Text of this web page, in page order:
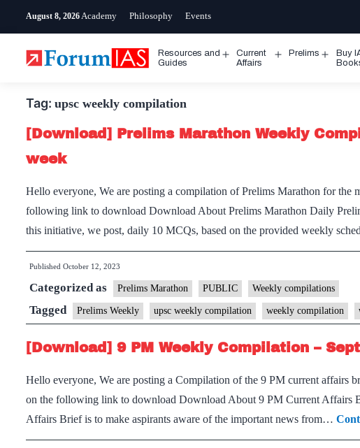
August 8, 2026 Academy Philosophy Events
Resources and
Guides
Open
Current
Affairs
Prelims
Open
Buy
Tag: upsc weekly compilation
[Download] Prelims Marathon Weekly
week
Hello everyone, We are posting a compilation of Prelims Marathon for
following link to download Download About Prelims Marathon Daily
this initiative, we post, daily 10 MCQs, based on the provided weekly
Published October 12, 2023
Categorized as Prelims Marathon PUBLIC Weekly compilations
Tagged Prelims Weekly upsc weekly compilation weekly compilation
[Download] 9 PM Weekly Compilation –
Hello everyone, We are posting a Compilation of the 9 PM current affairs
on the following link to download Download About 9 PM Current Affairs
Affairs Brief is to make aspirants aware of the important news from…